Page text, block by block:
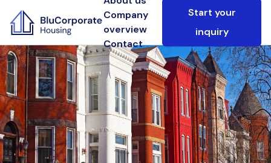
Company
overview
Contact
Start your
inquiry